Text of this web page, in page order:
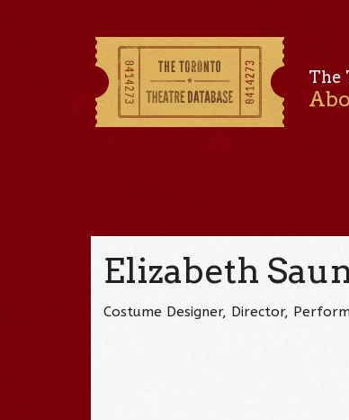
The
Elizabeth
Costume Designer, Director,